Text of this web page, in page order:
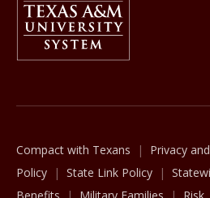
Compact with Texans Privacy
Policy
State Link Policy